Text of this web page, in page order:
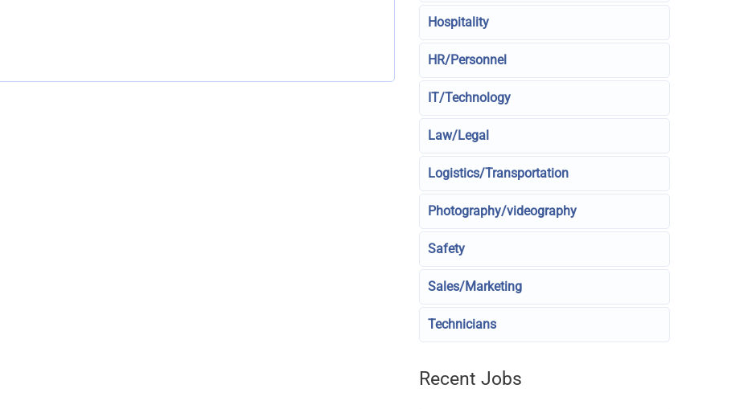
Hospitality
HR/Personnel
IT/Technology
Law/Legal
Logistics/Transportation
Photography/videography
Safety
Sales/Marketing
Technicians
Recent Jobs